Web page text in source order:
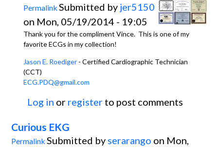
Permalink Submitted by jer5150
on Mon, 05/19/2014 - 19:05
Thank you for the compliment Vince. This is one of my
favorite ECGs in my collection!
Jason E. Roediger - Certified Cardiographic Technician
(CCT)
ECG.PDQ@gmail.com
Log in or register to post comments
Curious EKG
Permalink Submitted by serarango on Mon,